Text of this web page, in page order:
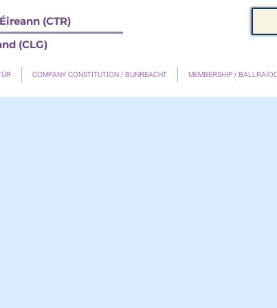
(CTR)
(CLG)
COMPANY CONSTITUTION / BUNREACHT MEMBERSHIP /